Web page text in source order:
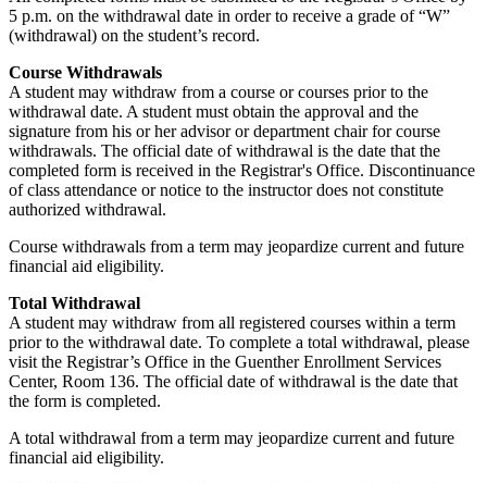
5 p.m. on the withdrawal date in order to receive a grade of “W”
(withdrawal) on the student’s record.
Course Withdrawals
A student may withdraw from a course or courses prior to the
withdrawal date. A student must obtain the approval and the
signature from his or her advisor or department chair for course
withdrawals. The official date of withdrawal is the date that the
completed form is received in the Registrar's Office. Discontinuance
of class attendance or notice to the instructor does not constitute
authorized withdrawal.
Course withdrawals from a term may jeopardize current and future
financial aid eligibility.
Total Withdrawal
A student may withdraw from all registered courses within a term
prior to the withdrawal date. To complete a total withdrawal, please
visit the Registrar’s Office in the Guenther Enrollment Services
Center, Room 136. The official date of withdrawal is the date that
the form is completed.
A total withdrawal from a term may jeopardize current and future
financial aid eligibility.